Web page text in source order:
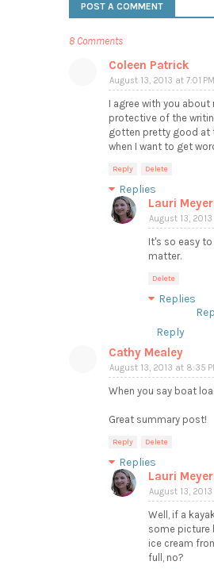
POST A COMMENT
8 Comments
Coleen Patrick
August 13, 2013 at 7:01 PM
I agree with you
protective of the
gotten pretty good at
when I want to get
Reply Delete
Replies
Lauri
August 13, 2013
It's so easy
matter.
Delete
Replies
Reply
Cathy Mealey
August 13, 2013 at 8:35
When you say boat
Great summary post!
Reply Delete
Replies
Lauri
August 13, 2013
Well, if a
some picture
ice cream
full, no?